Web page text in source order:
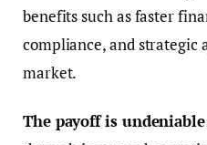
benefits such as faster
compliance, and strategic
market.
The payoff is